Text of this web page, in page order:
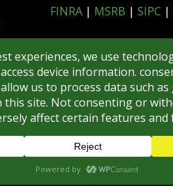
FINRA | MSRB | SIPC |
BROKERCHECK